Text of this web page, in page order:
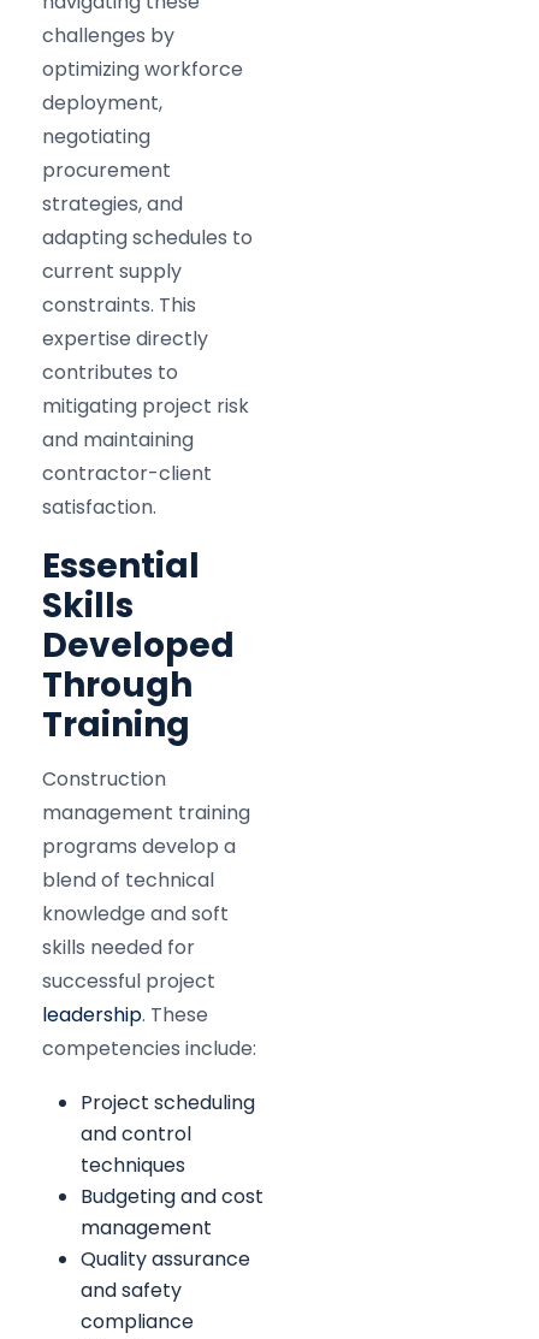
challenges by
optimizing workforce
deployment,
negotiating
procurement
strategies, and
adapting schedules to
current supply
constraints. This
expertise directly
contributes to
mitigating project risk
and maintaining
contractor-client
satisfaction.​
Essential
Skills
Developed
Through
Training
Construction
management training
programs develop a
blend of technical
knowledge and soft
skills needed for
successful project
leadership. These
competencies include:
Project scheduling
and control
techniques
Budgeting and cost
management
Quality assurance
and safety
compliance